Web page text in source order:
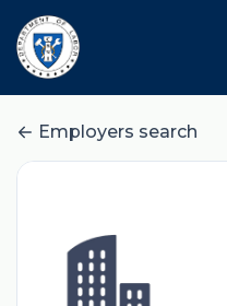
Employers search